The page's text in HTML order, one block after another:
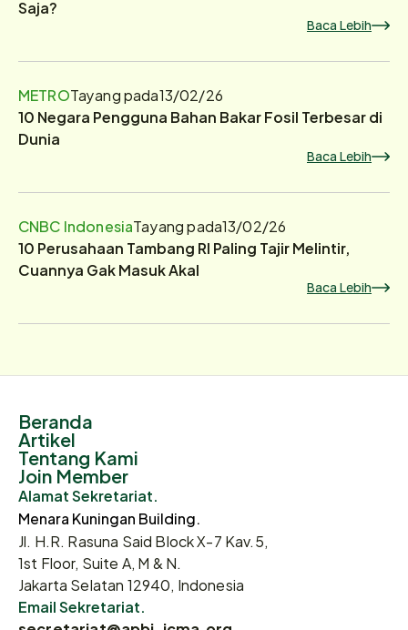
Saja?
Baca Lebih
METROTayang pada13/02/26
10 Negara Pengguna Bahan Bakar Fosil Terbesar di
Dunia
Baca Lebih
CNBC IndonesiaTayang pada13/02/26
10 Perusahaan Tambang RI Paling Tajir Melintir,
Cuannya Gak Masuk Akal
Baca Lebih
Beranda
Artikel
Tentang Kami
Join Member
Alamat Sekretariat.
Menara Kuningan Building.
Jl. H.R. Rasuna Said Block X-7 Kav.5,
1st Floor, Suite A, M & N.
Jakarta Selatan 12940, Indonesia
Email Sekretariat.